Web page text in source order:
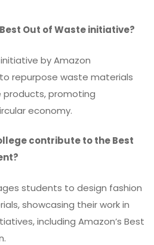
Out of Waste initiative?
by Amazon
repurpose waste materials
promoting
economy.
contribute to the Best
students to design fashion
showcasing their work in
including Amazon’s Best